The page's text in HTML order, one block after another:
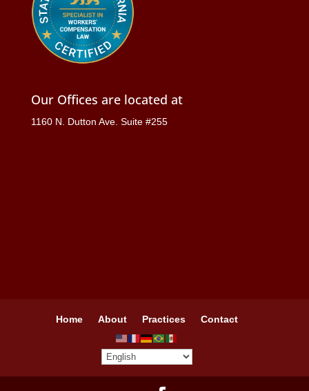
Our Offices are located at
1160 N. Dutton Ave. Suite #255
Home About Practices Contact